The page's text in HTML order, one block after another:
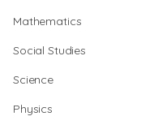
Mathematics
Social Studies
Science
Physics